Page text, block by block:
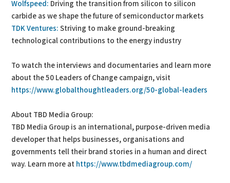
Wolfspeed: Driving the transition from silicon to silicon
carbide as we shape the future of semiconductor markets
TDK Ventures: Striving to make ground-breaking
technological contributions to the energy industry
To watch the interviews and documentaries and learn more
about the 50 Leaders of Change campaign, visit
https://www.globalthoughtleaders.org/50-global-leaders
About TBD Media Group:
TBD Media Group is an international, purpose-driven media
developer that helps businesses, organisations and
governments tell their brand stories in a human and direct
way. Learn more at https://www.tbdmediagroup.com/